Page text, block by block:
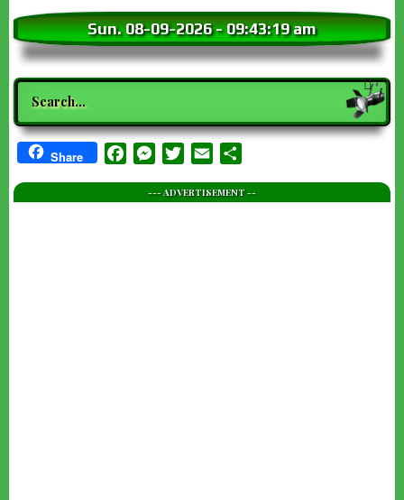
Sun. 08-09-2026-09:43:20 am
Search
Share FacebookMessenger
TwitterEmail
--- ADVERTISEMENT --